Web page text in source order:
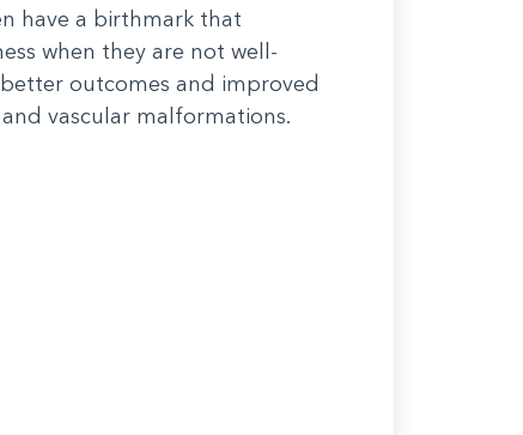
have a birthmark that
when they are not well-
outcomes and improved
vascular malformations.